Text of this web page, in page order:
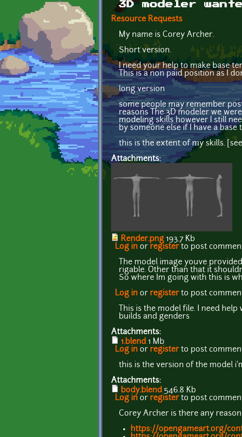
3D modeler
Resource Requests
My name is Corey Archer.
Short version.
I need your help to make base
This is a non paid position as I
long version
some people may remember
reasons The 3D modeler we
modeling skills however I still
by someone else if I have a
this is the extent of my skills.
Attachments:
Render.png 193.7 Kb
Log in or registerto post
The model image youve
rigable. Other than that it
So where Im going with this is
Log in or registerto post
This is the model file. I need
builds and genders
Attachments:
1.blend1 Mb
Log in or registerto post
this is the version of the model
Attachments:
body.blend546.8 Kb
Log in or registerto post
Corey Archer is there any
https://opengameart.org/